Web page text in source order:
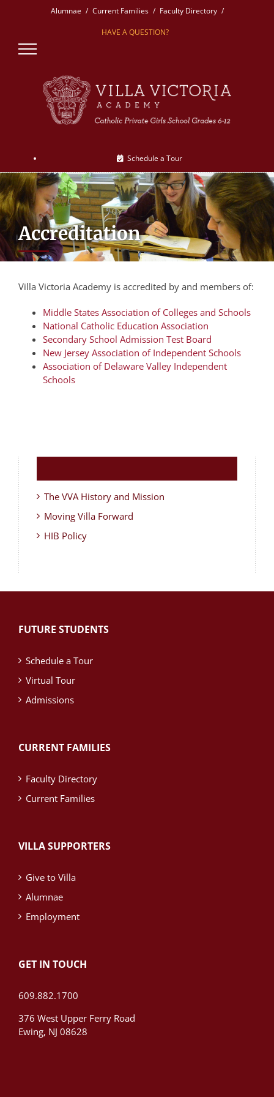
Alumnae Current Families Faculty Directory
HAVE A QUESTION?
Schedule a Tour
Accreditation
Villa Victoria Academy is accredited by and members of:
Middle States Association of Colleges and Schools
National Catholic Education Association
Secondary School Admission Test Board
New Jersey Association of Independent Schools
Association of Delaware Valley Independent
Schools
The VVA History and Mission
Moving Villa Forward
HIB Policy
FUTURE STUDENTS
Schedule a Tour
Virtual Tour
Admissions
CURRENT FAMILIES
Faculty Directory
Current Families
VILLA SUPPORTERS
Give to Villa
Alumnae
Employment
GET IN TOUCH
609.882.1700
376 West Upper Ferry Road
Ewing, NJ 08628